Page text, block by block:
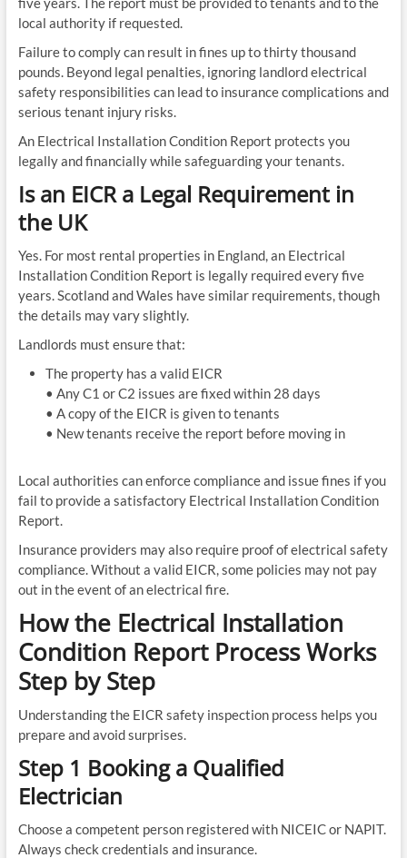
local authority if requested.
Failure to comply can result in fines up to thirty thousand
pounds. Beyond legal penalties, ignoring landlord electrical
safety responsibilities can lead to insurance complications and
serious tenant injury risks.
An Electrical Installation Condition Report protects you
legally and financially while safeguarding your tenants.
Is an EICR a Legal Requirement in
the UK
Yes. For most rental properties in England, an Electrical
Installation Condition Report is legally required every five
years. Scotland and Wales have similar requirements, though
the details may vary slightly.
Landlords must ensure that:
The property has a valid EICR
• Any C1 or C2 issues are fixed within 28 days
• A copy of the EICR is given to tenants
• New tenants receive the report before moving in
Local authorities can enforce compliance and issue fines if you
fail to provide a satisfactory Electrical Installation Condition
Report.
Insurance providers may also require proof of electrical safety
compliance. Without a valid EICR, some policies may not pay
out in the event of an electrical fire.
How the Electrical Installation
Condition Report Process Works
Step by Step
Understanding the EICR safety inspection process helps you
prepare and avoid surprises.
Step 1 Booking a Qualified
Electrician
Choose a competent person registered with NICEIC or NAPIT.
Always check credentials and insurance.